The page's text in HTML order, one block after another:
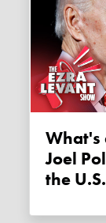
What's driving voter turnout?
Joel
the